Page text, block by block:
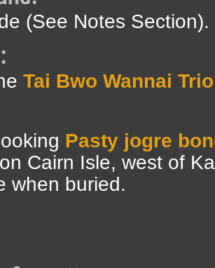
(See Notes Section).
Tai Bwo Wannai Trio
Pasty jogre
on Cairn Isle, west of
when buried.